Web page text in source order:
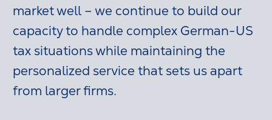
market well – we continue to build our
capacity to handle complex German-US
tax situations while maintaining the
personalized service that sets us apart
from larger firms.